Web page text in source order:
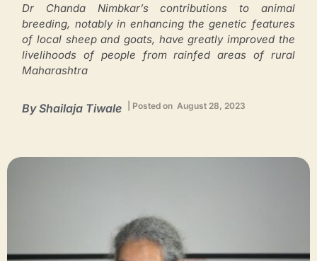
Dr Chanda Nimbkar’s contributions to animal
breeding, notably in enhancing the genetic features
of local sheep and goats, have greatly improved the
livelihoods of people from rainfed areas of rural
Maharashtra
ByShailaja Tiwale | Posted on August 28, 2023